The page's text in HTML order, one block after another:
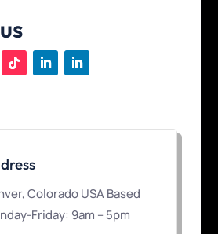
Colorado USA Based
Friday: 9am – 5pm